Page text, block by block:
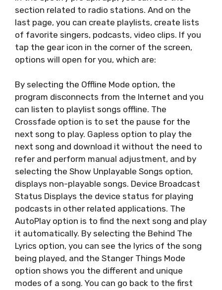
section related to radio stations. And on the
last page, you can create playlists, create lists
of favorite singers, podcasts, video clips. If you
tap the gear icon in the corner of the screen,
options will open for you, which are:
By selecting the Offline Mode option, the
program disconnects from the Internet and you
can listen to playlist songs offline. The
Crossfade option is to set the pause for the
next song to play. Gapless option to play the
next song and download it without the need to
refer and perform manual adjustment, and by
selecting the Show Unplayable Songs option,
displays non-playable songs. Device Broadcast
Status Displays the device status for playing
podcasts in other related applications. The
AutoPlay option is to find the next song and play
it automatically. By selecting the Behind The
Lyrics option, you can see the lyrics of the song
being played, and the Stanger Things Mode
option shows you the different and unique
modes of a song. You can go back to the first